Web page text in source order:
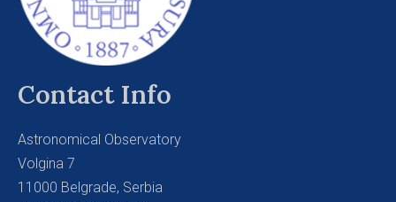
Contact Info
Astronomical Observatory
Volgina 7
11000 Belgrade, Serbia